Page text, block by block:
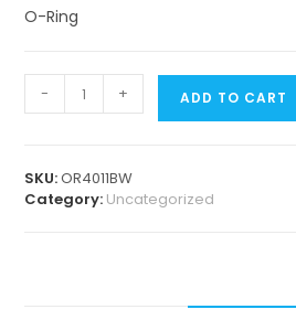
O-Ring
Rings
- + ADD TO CART
SKU:OR4011BW
Category: Uncategorized